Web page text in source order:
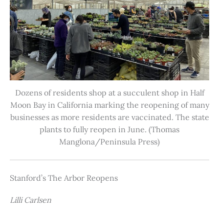
Dozens of residents shop at a succulent shop in Half
Moon Bay in California marking the reopening of many
businesses as more residents are vaccinated. The state
plants to fully reopen in June. (Thomas
Manglona/Peninsula Press)
Stanford’s The Arbor Reopens
Lilli Carlsen